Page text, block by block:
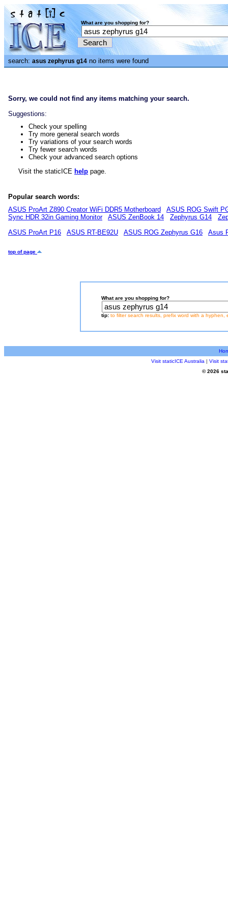
What are you shopping for?
search: asus zephyrus g14 no items were found
Sorry, we could not find any items matching your search.
Suggestions:
Check your spelling
Try more general search words
Try variations of your search words
Try fewer search words
Check your advanced search options
Visit the staticICE help page.
Popular search words:
ASUS ProArt Z890 Creator WiFi DDR5 Motherboard
ASUS ROG Swift
Sync HDR 32in Gaming Monitor
ASUS ZenBook 14 Zephyrus G14
ASUS ProArt P16
ASUS RT-BE92U ASUS ROG Zephyrus G16 Asus
top of page
What are you shopping for?
tip: to filter search results, prefix word with a hyphen,
Visit staticICE Australia | Visit
© 2026